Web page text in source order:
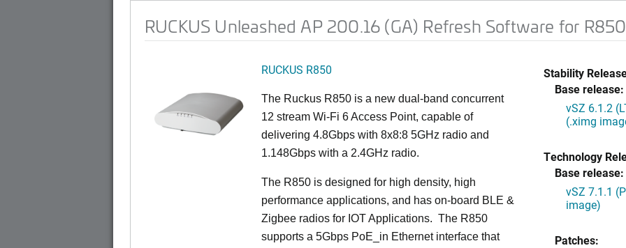
RUCKUS Unleashed AP 200.16 (GA) Refresh Software for R850
RUCKUS R850
The Ruckus R850 is a new dual-band concurrent
12 stream Wi-Fi 6 Access Point, capable of
delivering 4.8Gbps with 8x8:8 5GHz radio and
1.148Gbps with a 2.4GHz radio.
The R850 is designed for high density, high
performance applications, and has on-board BLE &
Zigbee radios for IOT Applications. The R850
supports a 5Gbps PoE_in Ethernet interface that
Stability
Base release:
vSZ 6.1.2
(.ximg
Technology
Base release:
vSZ 7.1.1
image)
Patches: